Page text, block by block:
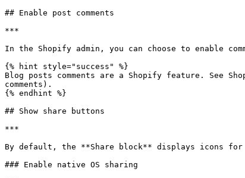
## Enable post comments
***
In the Shopify admin, you can choose to enable
{% hint style="success" %}
Blog posts comments are a Shopify feature. See
comments).
{% endhint %}
## Show share buttons
***
By default, the **Share block** displays icons
### Enable native OS sharing